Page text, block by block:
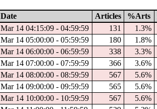
Date Articles %Arts
Mar 14 04:15:09 - 04:59:59
131 1.3%
Mar 14 05:00:00 - 05:59:59
180 1.8%
Mar 14 06:00:00 - 06:59:59
338 3.3%
Mar 14 07:00:00 - 07:59:59
366 3.6%
Mar 14 08:00:00 - 08:59:59
567 5.6%
Mar 14 09:00:00 - 09:59:59
565 5.6%
Mar 14 10:00:00 - 10:59:59
567 5.6%